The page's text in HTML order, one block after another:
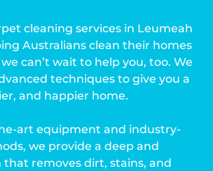
cleaning services in Leumeah
Australians clean their homes
can’t wait to help you, too. We
techniques to give you a
and happier home.
art equipment and industry-
we provide a deep and
removes dirt, stains, and